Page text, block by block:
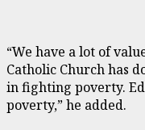
“We have a lot of
Catholic Church has
in fighting poverty.
poverty,” he added.